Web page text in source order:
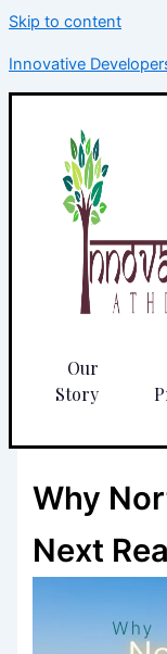
Skip to content
Innovative
Our
Story
Why
Next